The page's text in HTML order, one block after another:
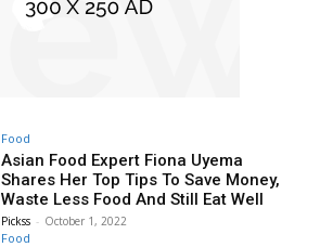
Food
Asian Food Expert Fiona Uyema
Shares Her Top Tips To Save Money,
Waste Less Food And Still Eat Well
Pickss - October 1, 2022
Food